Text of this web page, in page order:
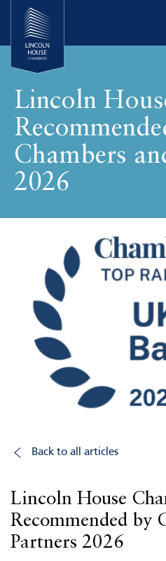
Lincoln
Chambers
2026
Back to all articles
Lincoln House
Recommended by
Partners 2026